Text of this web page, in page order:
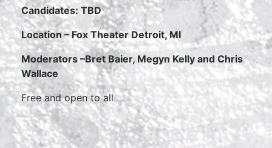
Candidates: TBD
Location – Fox Theater Detroit, MI
Moderators –Bret Baier, Megyn Kelly and Chris
Wallace
Free and open to all